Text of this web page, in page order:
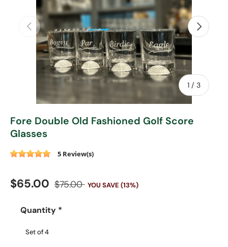
Previous
1 / of
3
Next
Fore Double Old Fashioned Golf Score
Glasses
5 Review(s)
Sale price
$65.00 Regular price
$75.00 YOU SAVE (13%)
Quantity *